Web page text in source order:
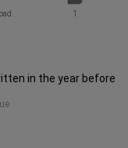
1
in the year before